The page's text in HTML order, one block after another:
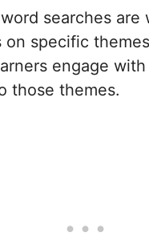
searches are
on specific
engage
those themes.